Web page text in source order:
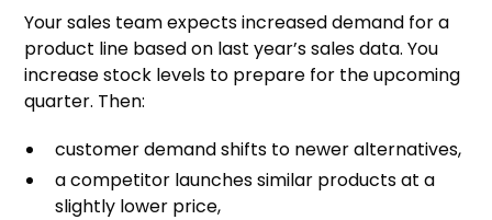
Your sales team expects increased demand for a
product line based on last year’s sales data. You
increase stock levels to prepare for the upcoming
quarter. Then:
customer demand shifts to newer alternatives,
a competitor launches similar products at a
slightly lower price,